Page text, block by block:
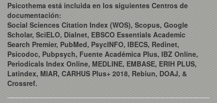
Psicothema está incluida en los siguientes Centros de
documentación:
Social Sciences Citation Index (WOS), Scopus, Google
Scholar, SciELO, Dialnet, EBSCO Essentials Academic
Search Premier, PubMed, PsycINFO, IBECS, Redinet,
Psicodoc, Pubpsych, Fuente Académica Plus, IBZ Online,
Periodicals Index Online, MEDLINE, EMBASE, ERIH PLUS,
Latindex, MIAR, CARHUS Plus+ 2018, Rebiun, DOAJ, &
Crossref.